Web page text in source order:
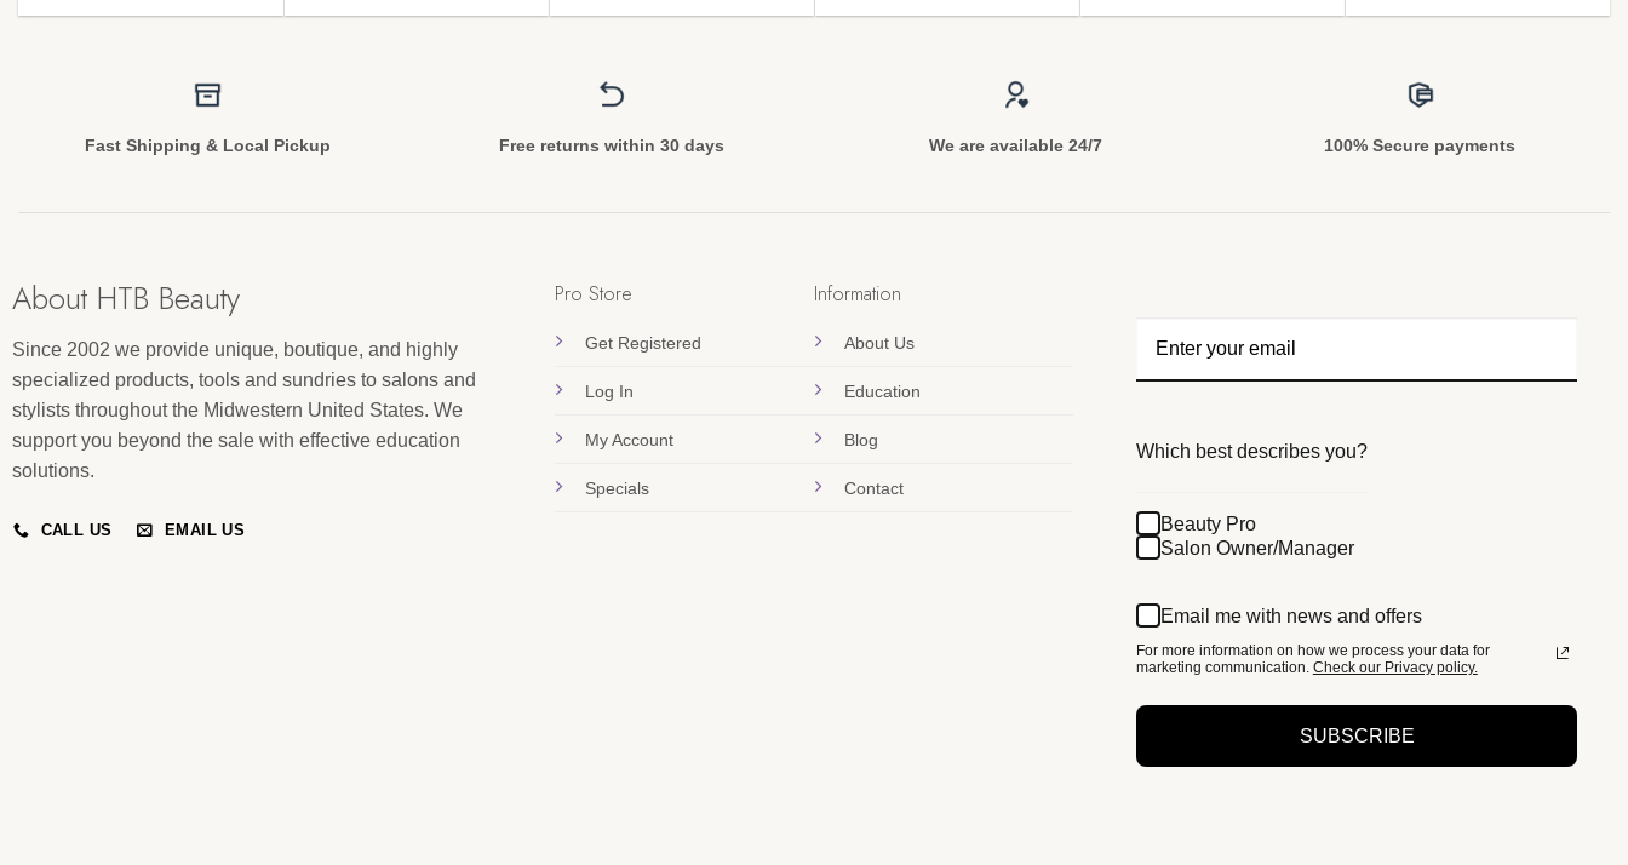
Fast Shipping & Local Pickup Free returns within 30 days We are available 24/7 100% Secure payments
About HTB Beauty
Since 2002 we provide unique, boutique, and highly
specialized products, tools and sundries to salons and
stylists throughout the Midwestern United States. We
support you beyond the sale with effective education
solutions.
CALL US EMAIL US
Pro Store
Get Registered
Log In
My Account
Specials
Information
About Us
Education
Blog
Contact
Which best describes you?
Beauty Pro
Salon Owner/Manager
Email me with news and offers
For more information on how we process your data for
marketing communication. Check our Privacy policy.
SUBSCRIBE